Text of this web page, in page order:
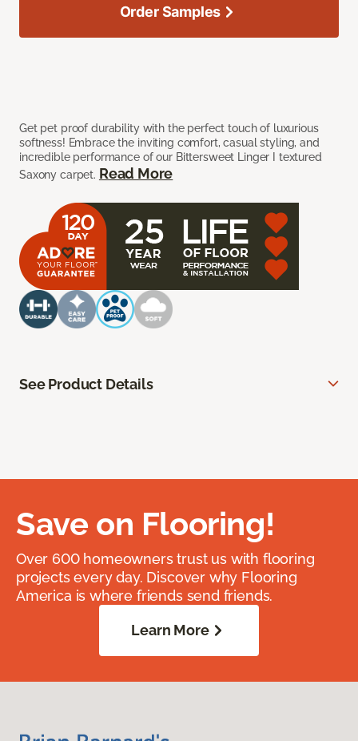
Get pet proof durability with the perfect touch of luxurious
softness! Embrace the inviting comfort, casual styling, and
incredible performance of our Bittersweet Linger I textured
Saxony carpet. Read More
Order Samples
See Product Details
Save on Flooring!
Over 600 homeowners trust us with flooring
projects every day. Discover why Flooring
America is where friends send friends.
Learn More